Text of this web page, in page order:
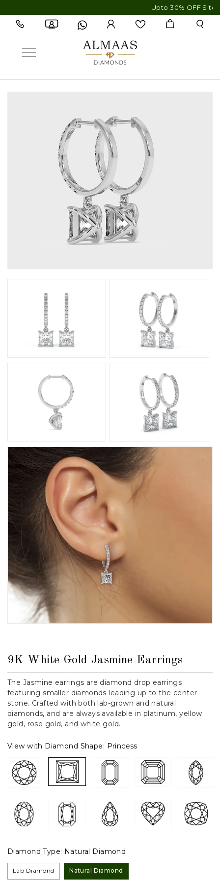
Upto 30% OFF Sitewide
9K White Gold Jasmine Earrings
The Jasmine earrings are diamond drop earrings
featuring smaller diamonds leading up to the center
stone. Crafted with both lab-grown and natural
diamonds, and are always available in platinum, yellow
gold, rose gold, and white gold.
View with Diamond Shape: Princess
Diamond Type: Natural Diamond
Lab Diamond Natural Diamond